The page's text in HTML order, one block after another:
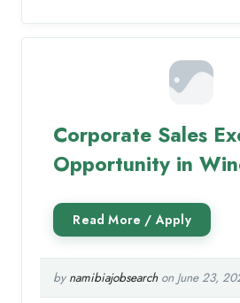
Corporate Sales
Opportunity in
by namibiajobsearchon June 23,